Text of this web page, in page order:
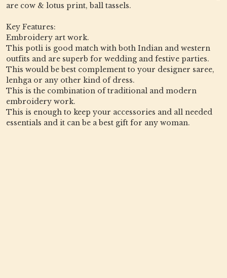
are cow & lotus print, ball tassels.
Key Features:
Embroidery art work.
This potli is good match with both Indian and western
outfits and are superb for wedding and festive parties.
This would be best complement to your designer saree,
lenhga or any other kind of dress.
This is the combination of traditional and modern
embroidery work.
This is enough to keep your accessories and all needed
essentials and it can be a best gift for any woman.